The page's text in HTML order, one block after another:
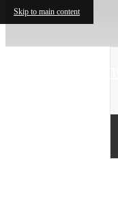
Skip to main content